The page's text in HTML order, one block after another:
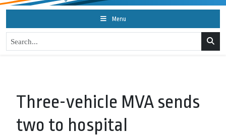
Menu
Three-vehicle MVA sends
two to hospital